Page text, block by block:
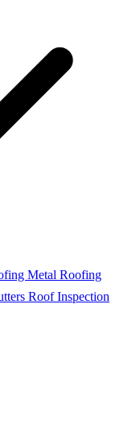
Metal Roofing
Roof Inspection